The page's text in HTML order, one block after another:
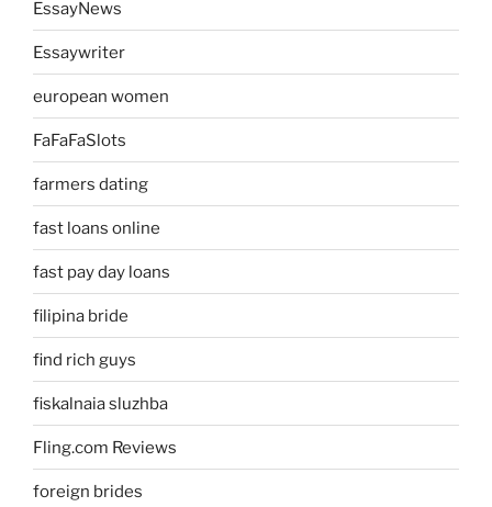
EssayNews
Essaywriter
european women
FaFaFaSlots
farmers dating
fast loans online
fast pay day loans
filipina bride
find rich guys
fiskalnaia sluzhba
Fling.com Reviews
foreign brides